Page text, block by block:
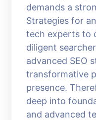
demands a
Strategies for
tech experts to
diligent
advanced SEO
transformative
presence.
deep into
and advanced